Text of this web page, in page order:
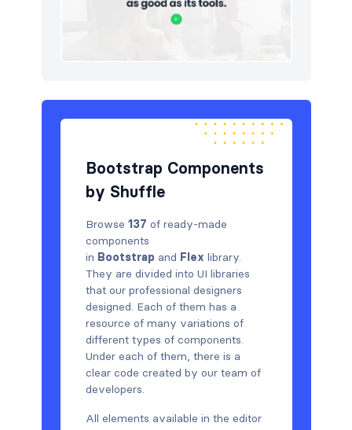
Bootstrap Components
by Shuffle
Browse 137 of ready-made
components
in Bootstrap and Flex library.
They are divided into UI libraries
that our professional designers
designed. Each of them has a
resource of many variations of
different types of components.
Under each of them, there is a
clear code created by our team of
developers.
All elements available in the editor